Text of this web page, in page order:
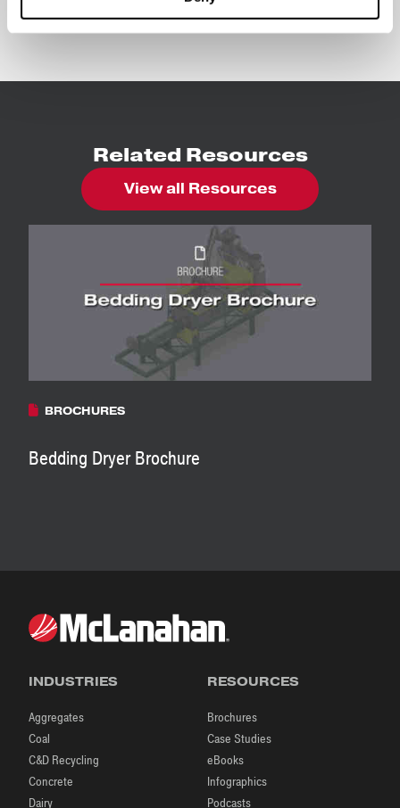
Bedding Dryers
Related Resources
View all Resources
BROCHURES
Bedding Dryer Brochure
INDUSTRIES
Aggregates
Coal
C&D Recycling
Concrete
Dairy
RESOURCES
Brochures
Case Studies
eBooks
Infographics
Podcasts